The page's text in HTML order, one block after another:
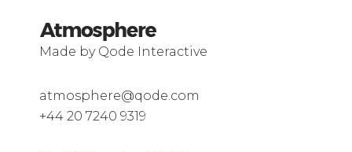
Made by Qode Interactive
atmosphere@qode.com
+44 20 7240 9319